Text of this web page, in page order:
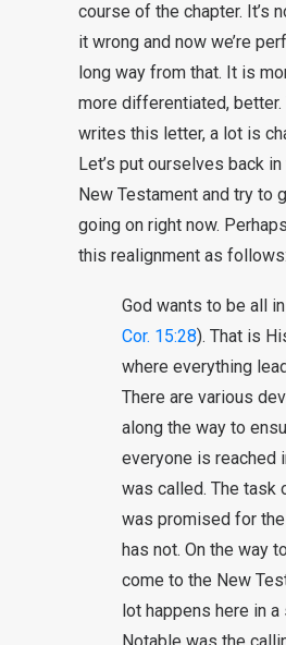
course of the chapter. It’s
it wrong and now we’re
long way from that. It is
more differentiated, better.
writes this letter, a lot is
Let’s put ourselves back
New Testament and try to
going on right now.
this realignment as follows:
God wants to be all
Cor. 15:28). That is
where everything
There are various
along the way to
everyone is reached
was called. The task
was promised for
has not. On the way
come to the New
lot happens here in a